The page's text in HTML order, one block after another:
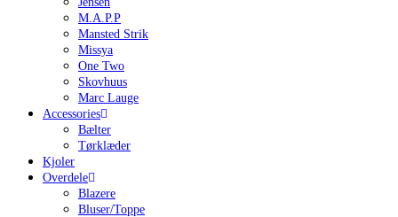
M.A.P.P
Mansted Strik
Missya
One Two
Skovhuus
Marc Lauge
Accessories
Bælter
Tørklæder
Kjoler
Overdele
Blazere
Bluser/Toppe